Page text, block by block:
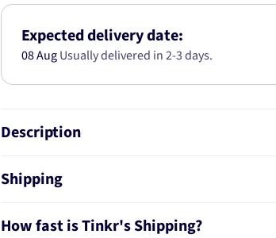
Expected delivery date:
08 AugUsually delivered in 2-3 days.
Description
Shipping
How fast is Tinkr's Shipping?